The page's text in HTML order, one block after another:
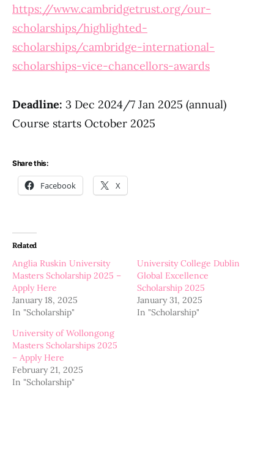
https://www.cambridgetrust.org/our-
scholarships/highlighted-
scholarships/cambridge-international-
scholarships-vice-chancellors-awards
Deadline: 3 Dec 2024/7 Jan 2025 (annual)
Course starts October 2025
Share this:
Facebook X
Related
Anglia Ruskin University
Masters Scholarship 2025 –
Apply Here
January 18, 2025
In "Scholarship"
University College Dublin
Global Excellence
Scholarship 2025
January 31, 2025
In "Scholarship"
University of Wollongong
Masters Scholarships 2025
– Apply Here
February 21, 2025
In "Scholarship"